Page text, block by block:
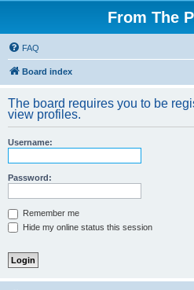
From The
FAQ
Board index
The board requires you to be
view profiles.
Username:
Password:
Remember me
Hide my online status this session